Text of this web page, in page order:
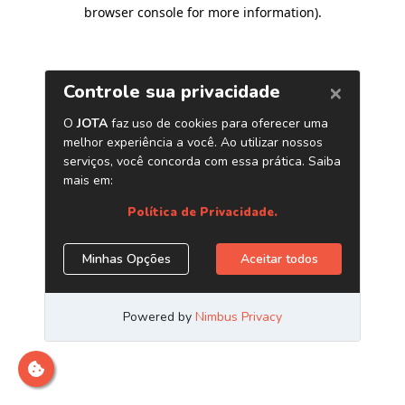
browser console for more information).